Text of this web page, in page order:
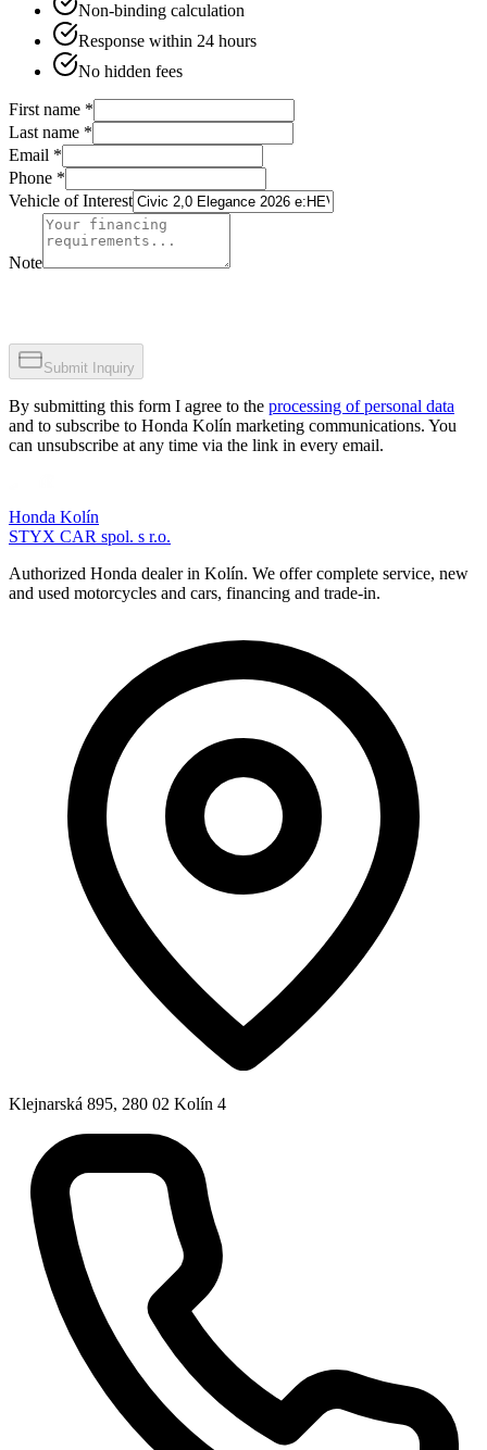
Non-binding calculation
Response within 24 hours
No hidden fees
First name *
Last name *
Email *
Phone *
Vehicle of Interest
Note
Submit Inquiry
By submitting this form I agree to the processing of personal data
and to subscribe to Honda Kolín marketing communications. You
can unsubscribe at any time via the link in every email.
Honda Kolín
STYX CAR spol. s r.o.
Authorized Honda dealer in Kolín. We offer complete service, new
and used motorcycles and cars, financing and trade-in.
Klejnarská 895, 280 02 Kolín 4